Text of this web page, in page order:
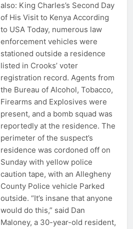
also: King Charles’s Second Day
of His Visit to Kenya According
to USA Today, numerous law
enforcement vehicles were
stationed outside a residence
listed in Crooks’ voter
registration record. Agents from
the Bureau of Alcohol, Tobacco,
Firearms and Explosives were
present, and a bomb squad was
reportedly at the residence. The
perimeter of the suspect’s
residence was cordoned off on
Sunday with yellow police
caution tape, with an Allegheny
County Police vehicle Parked
outside. “It’s insane that anyone
would do this,” said Dan
Maloney, a 30-year-old resident,